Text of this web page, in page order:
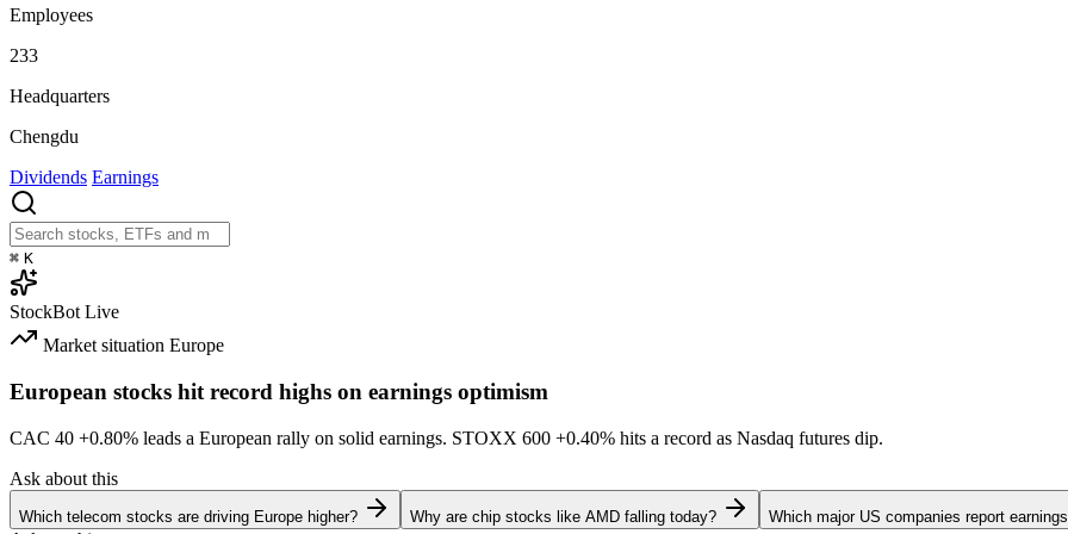
Employees
233
Headquarters
Chengdu
Dividends Earnings
⌘ K
StockBot Live
Market situation Europe
European stocks hit record highs on earnings optimism
CAC 40 +0.80% leads a European rally on solid earnings. STOXX 600 +0.40% hits a record as Nasdaq futures dip.
Ask about this
Which telecom stocks are driving Europe higher? Why are chip stocks like AMD falling today? Which major US companies report